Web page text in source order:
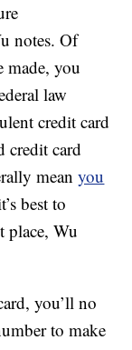
notes. Of
made, you
law
credit card
credit card
meanyou
best to
place, Wu
you’ll no
to make